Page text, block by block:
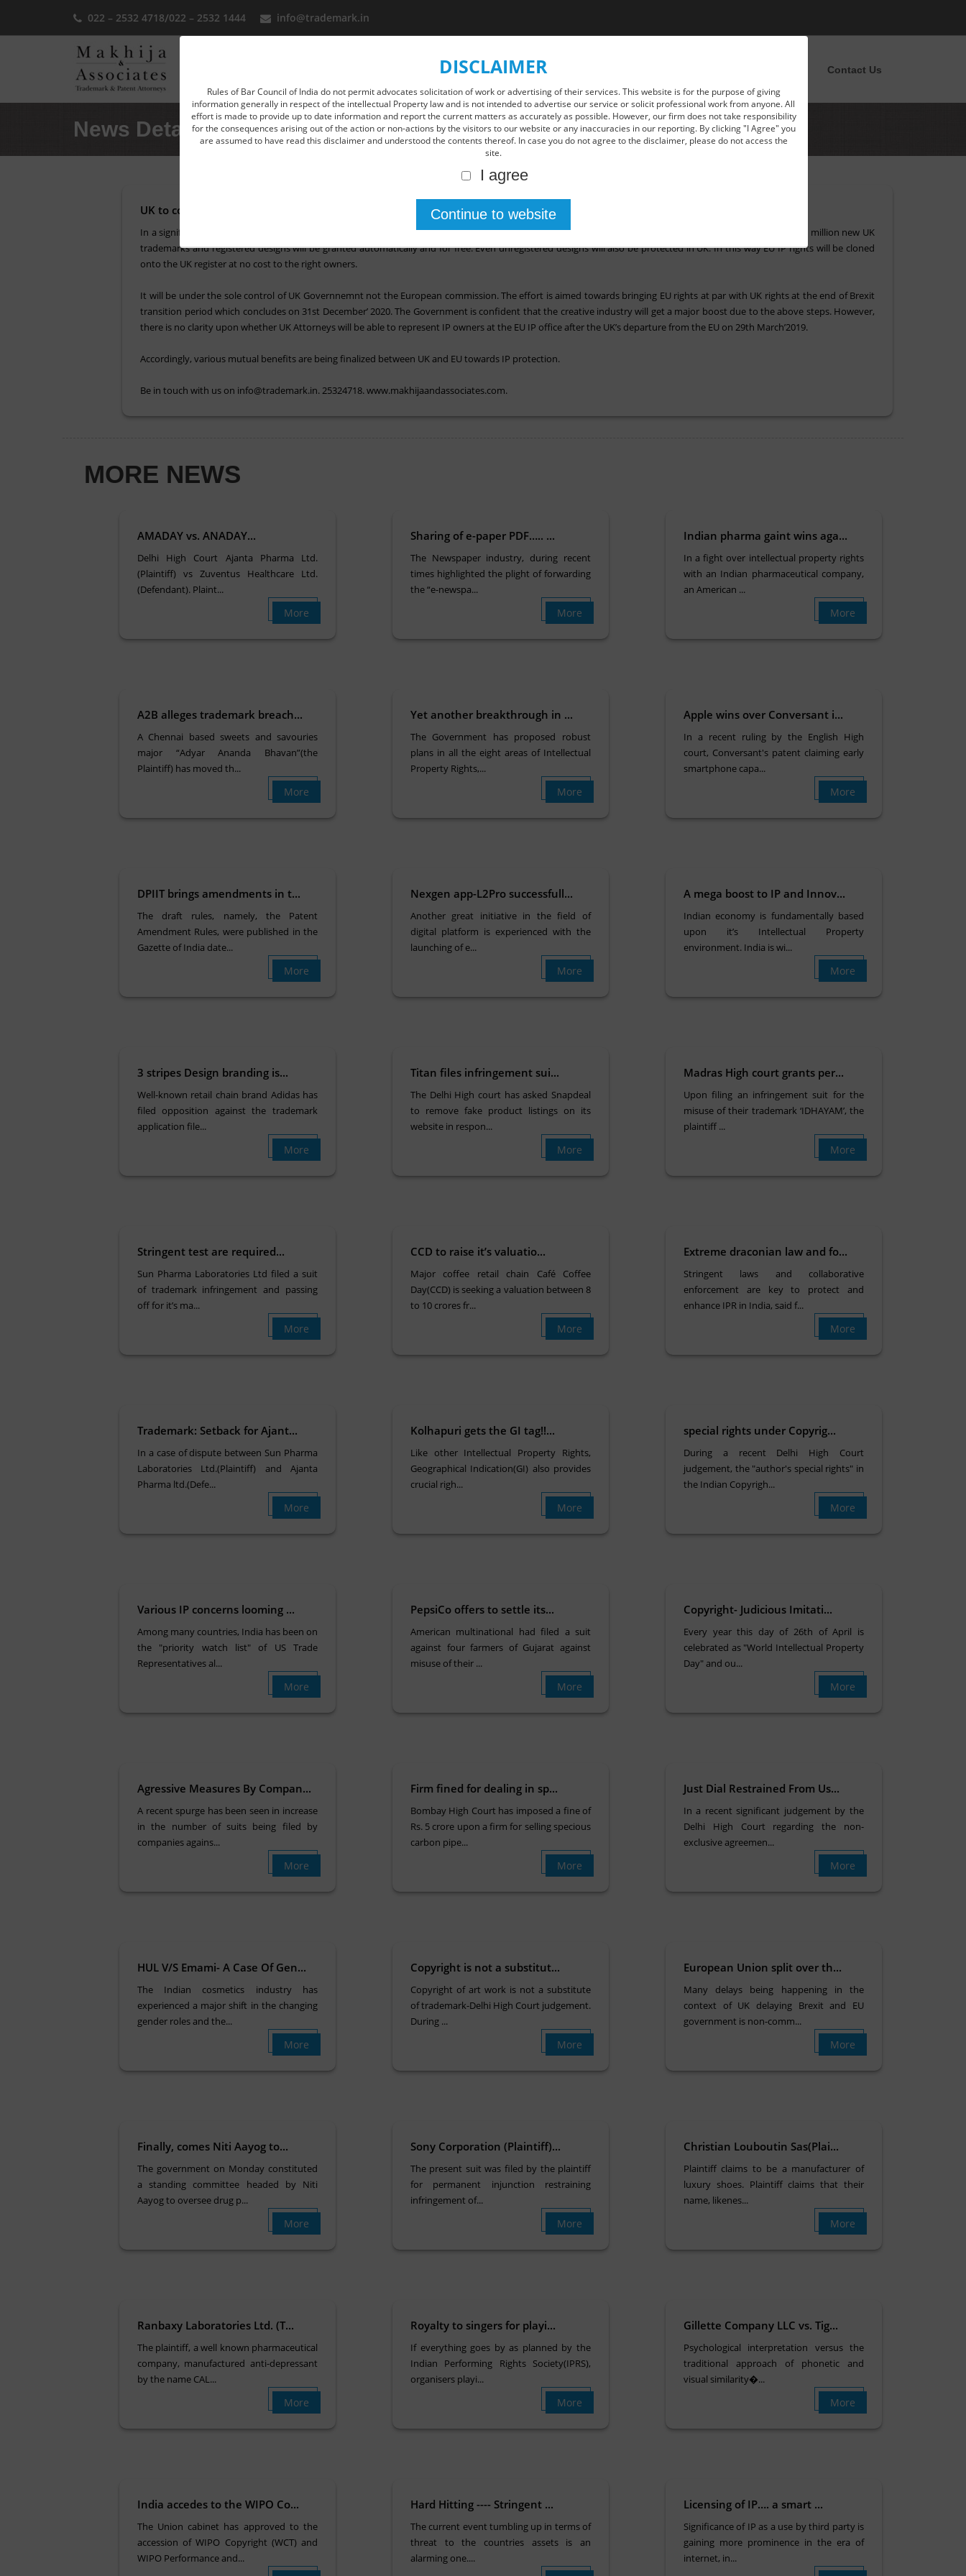
022 – 2532 4718/022 – 2532 1444 info@trademark.in
Area Of Practice New Age IP Services Contact Us
DISCLAIMER
Rules of Bar Council of India do not permit advocates solicitation of work or advertising of their services. This website is for the purpose of giving
information generally in respect of the intellectual Property law and is not intended to advertise our service or solicit professional work from anyone. All
effort is made to provide up to date information and report the current matters as accurately as possible. However, our firm does not take responsibility
for the consequences arising out of the action or non-actions by the visitors to our website or any inaccuracies in our reporting. By clicking "I Agree" you
are assumed to have read this disclaimer and understood the contents thereof. In case you do not agree to the disclaimer, please do not access the
site.
I agree
News Detail
UK to convert EU trademarks and designs for free- post Brexit.
In a significant move by the UK Government, it will convert all the existing EU trademarks and designs for free after Brexit. Instead of the EU level rights, 1.5 million new UK
trademarks and registered designs will be granted automatically and for free. Even unregistered designs will also be protected in UK. In this way EU IP rights will be cloned
onto the UK register at no cost to the right owners.
It will be under the sole control of UK Governnemnt not the European commission. The effort is aimed towards bringing EU rights at par with UK rights at the end of Brexit
transition period which concludes on 31st December’ 2020. The Government is confident that the creative industry will get a major boost due to the above steps. However,
there is no clarity upon whether UK Attorneys will be able to represent IP owners at the EU IP office after the UK’s departure from the EU on 29th March’2019.
Accordingly, various mutual benefits are being finalized between UK and EU towards IP protection.
Be in touch with us on info@trademark.in. 25324718. www.makhijaandassociates.com.
MORE NEWS
AMADAY vs. ANADAY...
Delhi High Court Ajanta Pharma Ltd.
(Plaintiff) vs Zuventus Healthcare Ltd.
(Defendant). Plaint...
More
Sharing of e-paper PDF….. ...
The Newspaper industry, during recent
times highlighted the plight of forwarding
the “e-newspa...
More
Indian pharma gaint wins aga...
In a fight over intellectual property rights
with an Indian pharmaceutical company,
an American ...
More
A2B alleges trademark breach...
A Chennai based sweets and savouries
major “Adyar Ananda Bhavan”(the
Plaintiff) has moved th...
More
Yet another breakthrough in ...
The Government has proposed robust
plans in all the eight areas of Intellectual
Property Rights,...
More
Apple wins over Conversant i...
In a recent ruling by the English High
court, Conversant's patent claiming early
smartphone capa...
More
DPIIT brings amendments in t...
The draft rules, namely, the Patent
Amendment Rules, were published in the
Gazette of India date...
More
Nexgen app-L2Pro successfull...
Another great initiative in the field of
digital platform is experienced with the
launching of e...
More
A mega boost to IP and Innov...
Indian economy is fundamentally based
upon it’s Intellectual Property
environment. India is wi...
More
3 stripes Design branding is...
Well-known retail chain brand Adidas has
filed opposition against the trademark
application file...
More
Titan files infringement sui...
The Delhi High court has asked Snapdeal
to remove fake product listings on its
website in respon...
More
Madras High court grants per...
Upon filing an infringement suit for the
misuse of their trademark ‘IDHAYAM’, the
plaintiff ...
More
Stringent test are required...
Sun Pharma Laboratories Ltd filed a suit
of trademark infringement and passing
off for it’s ma...
More
CCD to raise it’s valuatio...
Major coffee retail chain Café Coffee
Day(CCD) is seeking a valuation between 8
to 10 crores fr...
More
Extreme draconian law and fo...
Stringent laws and collaborative
enforcement are key to protect and
enhance IPR in India, said f...
More
Trademark: Setback for Ajant...
In a case of dispute between Sun Pharma
Laboratories Ltd.(Plaintiff) and Ajanta
Pharma ltd.(Defe...
More
Kolhapuri gets the GI tag!!...
Like other Intellectual Property Rights,
Geographical Indication(GI) also provides
crucial righ...
More
special rights under Copyrig...
During a recent Delhi High Court
judgement, the "author's special rights" in
the Indian Copyrigh...
More
Various IP concerns looming ...
Among many countries, India has been on
the "priority watch list" of US Trade
Representatives al...
More
PepsiCo offers to settle its...
American multinational had filed a suit
against four farmers of Gujarat against
misuse of their ...
More
Copyright- Judicious Imitati...
Every year this day of 26th of April is
celebrated as "World Intellectual Property
Day" and ou...
More
Agressive Measures By Compan...
A recent spurge has been seen in increase
in the number of suits being filed by
companies agains...
More
Firm fined for dealing in sp...
Bombay High Court has imposed a fine of
Rs. 5 crore upon a firm for selling specious
carbon pipe...
More
Just Dial Restrained From Us...
In a recent significant judgement by the
Delhi High Court regarding the non-
exclusive agreemen...
More
HUL V/S Emami- A Case Of Gen...
The Indian cosmetics industry has
experienced a major shift in the changing
gender roles and the...
More
Copyright is not a substitut...
Copyright of art work is not a substitute
of trademark-Delhi High Court judgement.
During ...
More
European Union split over th...
Many delays being happening in the
context of UK delaying Brexit and EU
government is non-comm...
More
Finally, comes Niti Aayog to...
The government on Monday constituted
a standing committee headed by Niti
Aayog to oversee drug p...
More
Sony Corporation (Plaintiff)...
The present suit was filed by the plaintiff
for permanent injunction restraining
infringement of...
More
Christian Louboutin Sas(Plai...
Plaintiff claims to be a manufacturer of
luxury shoes. Plaintiff claims that their
name, likenes...
More
Ranbaxy Laboratories Ltd. (T...
The plaintiff, a well known pharmaceutical
company, manufactured anti-depressant
by the name CAL...
More
Royalty to singers for playi...
If everything goes by as planned by the
Indian Performing Rights Society(IPRS),
organisers playi...
More
Gillette Company LLC vs. Tig...
Psychological interpretation versus the
traditional approach of phonetic and
visual similarity�...
More
India accedes to the WIPO Co...
The Union cabinet has approved to the
accession of WIPO Copyright (WCT) and
WIPO Performance and...
Hard Hitting ---- Stringent ...
The current event tumbling up in terms of
threat to the countries assets is an
alarming one....
Licensing of IP…. a smart ...
Significance of IP as a use by third party is
gaining more prominence in the era of
internet, in...